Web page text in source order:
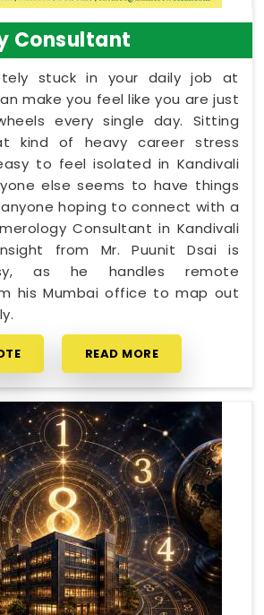
Consultant
stuck in your daily job at
make you feel like you are just
every single day. Sitting
kind of heavy career stress
to feel isolated in Kandivali
else seems to have things
hoping to connect with a
Consultant in Kandivali
from Mr. Puunit Dsai is
as he handles remote
his Mumbai office to map out
READ MORE